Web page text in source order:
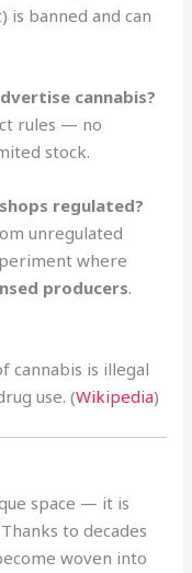
is banned and can
cannabis?
rules — no
stock.
regulated?
unregulated
where
producers.
cannabis is illegal
use. (Wikipedia)
space — it is
to decades
woven into